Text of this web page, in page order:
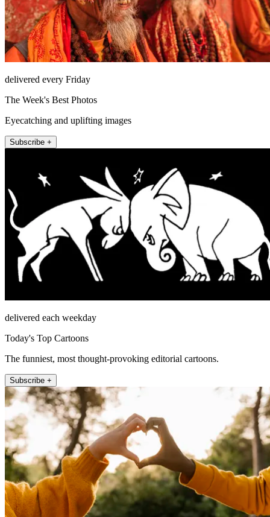
delivered every Friday
The Week's Best Photos
Eyecatching and uplifting images
Subscribe +
delivered each weekday
Today's Top Cartoons
The funniest, most thought-provoking editorial cartoons.
Subscribe +